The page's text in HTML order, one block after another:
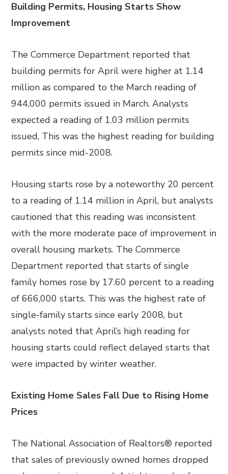
Building Permits, Housing Starts Show
Improvement
The Commerce Department reported that
building permits for April were higher at 1.14
million as compared to the March reading of
944,000 permits issued in March. Analysts
expected a reading of 1.03 million permits
issued, This was the highest reading for building
permits since mid-2008.
Housing starts rose by a noteworthy 20 percent
to a reading of 1.14 million in April, but analysts
cautioned that this reading was inconsistent
with the more moderate pace of improvement in
overall housing markets. The Commerce
Department reported that starts of single
family homes rose by 17.60 percent to a reading
of 666,000 starts. This was the highest rate of
single-family starts since early 2008, but
analysts noted that April’s high reading for
housing starts could reflect delayed starts that
were impacted by winter weather.
Existing Home Sales Fall Due to Rising Home
Prices
The National Association of Realtors® reported
that sales of previously owned homes dropped